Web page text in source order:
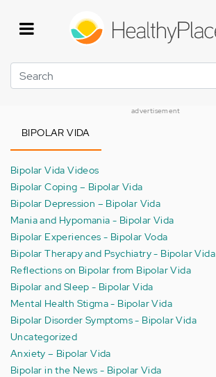
Search
advertisement
BIPOLAR VIDA
Bipolar Vida Videos
Bipolar Coping – Bipolar Vida
Bipolar Depression – Bipolar Vida
Mania and Hypomania - Bipolar Vida
Bipolar Experiences - Bipolar Voda
Bipolar Therapy and Psychiatry - Bipolar Vida
Reflections on Bipolar from Bipolar Vida
Bipolar and Sleep - Bipolar Vida
Mental Health Stigma - Bipolar Vida
Bipolar Disorder Symptoms - Bipolar Vida
Uncategorized
Anxiety – Bipolar Vida
Bipolar in the News - Bipolar Vida